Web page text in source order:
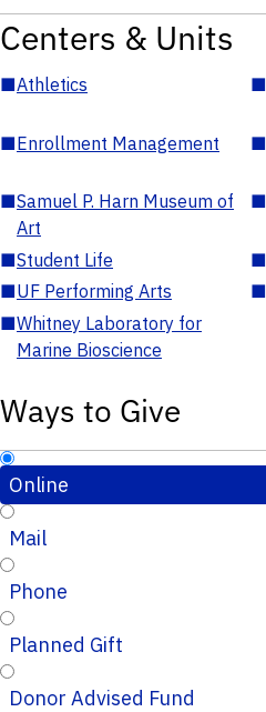
Centers & Units
■Athletics
■Enrollment Management ■
■Samuel P. Harn Museum of
Art
■Student Life ■
■UF Performing Arts ■
■Whitney Laboratory for
Marine Bioscience
Ways to Give
Online
Mail
Phone
Planned Gift
Donor Advised Fund